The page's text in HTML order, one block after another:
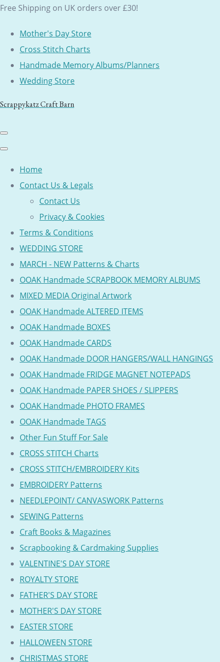
Free Shipping on UK orders over £30!
Mother's Day Store
Cross Stitch Charts
Handmade Memory Albums/Planners
Wedding Store
Scrappykatz Craft Barn
Home
Contact Us & Legals
Contact Us
Privacy & Cookies
Terms & Conditions
WEDDING STORE
MARCH - NEW Patterns & Charts
OOAK Handmade SCRAPBOOK MEMORY ALBUMS
MIXED MEDIA Original Artwork
OOAK Handmade ALTERED ITEMS
OOAK Handmade BOXES
OOAK Handmade CARDS
OOAK Handmade DOOR HANGERS/WALL HANGINGS
OOAK Handmade FRIDGE MAGNET NOTEPADS
OOAK Handmade PAPER SHOES / SLIPPERS
OOAK Handmade PHOTO FRAMES
OOAK Handmade TAGS
Other Fun Stuff For Sale
CROSS STITCH Charts
CROSS STITCH/EMBROIDERY Kits
EMBROIDERY Patterns
NEEDLEPOINT/ CANVASWORK Patterns
SEWING Patterns
Craft Books & Magazines
Scrapbooking & Cardmaking Supplies
VALENTINE'S DAY STORE
ROYALTY STORE
FATHER'S DAY STORE
MOTHER'S DAY STORE
EASTER STORE
HALLOWEEN STORE
CHRISTMAS STORE